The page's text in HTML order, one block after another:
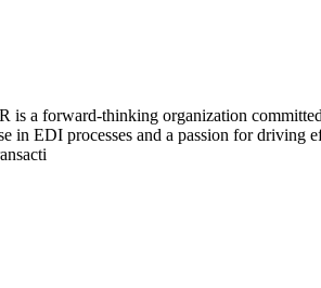
a forward-thinking organization
EDI processes and a passion for